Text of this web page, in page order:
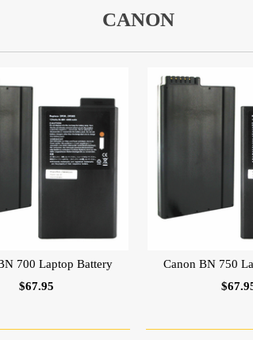
CANON
700 Laptop Battery
$67.95
Canon BN 750